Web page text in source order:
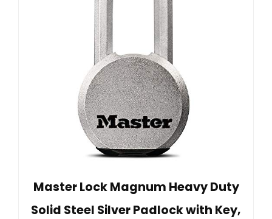
Master Lock Magnum Heavy Duty
Solid Steel Silver Padlock with Key,